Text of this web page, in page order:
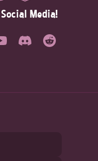
Media!